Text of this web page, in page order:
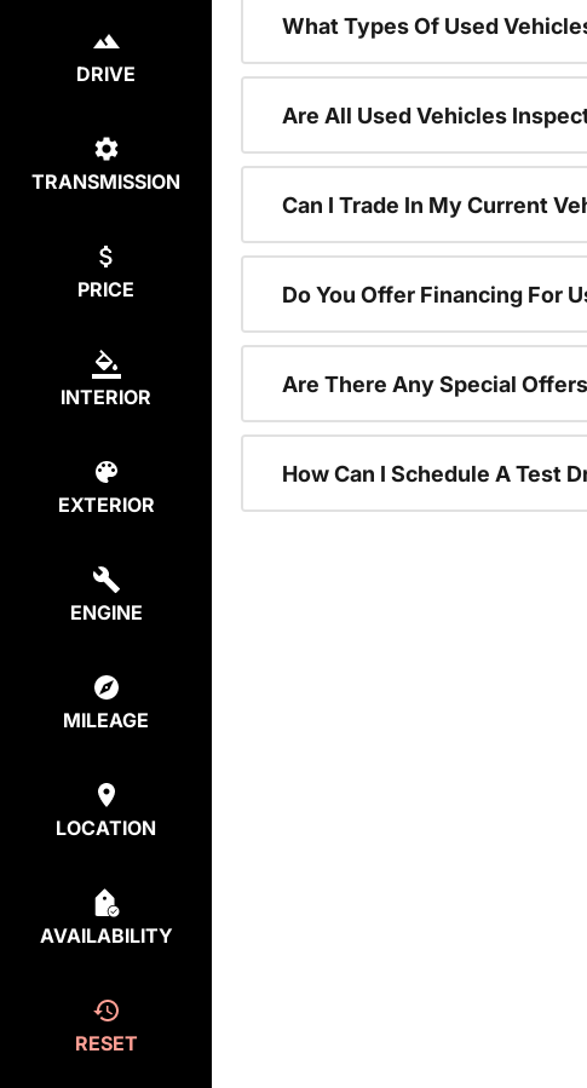
DRIVE
TRANSMISSION
PRICE
INTERIOR
EXTERIOR
ENGINE
MILEAGE
LOCATION
AVAILABILITY
RESET
What Types Of Used
Are All Used Vehicles
Can I Trade In My Current
Do You Offer Financing For
Are There Any Special
How Can I Schedule A Test